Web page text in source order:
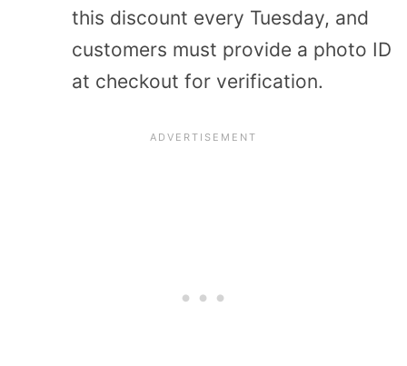
this discount every Tuesday, and
customers must provide a photo ID
at checkout for verification.